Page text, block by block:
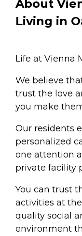
About
Living in
Life at Vienna
We believe
trust the love
you make
Our residents
personalized
one attention
private facility
You can trust
activities at
quality social
environment